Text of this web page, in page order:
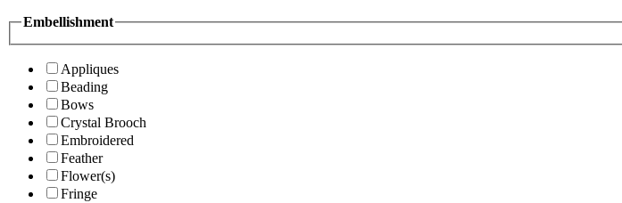
Embellishment
Appliques
Beading
Bows
Crystal Brooch
Embroidered
Feather
Flower(s)
Fringe